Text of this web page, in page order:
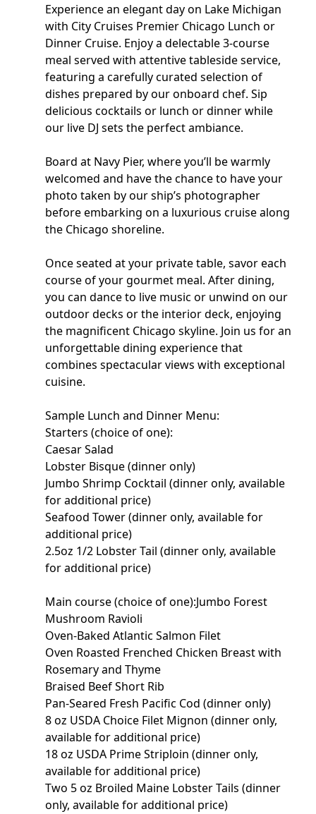
Experience an elegant day on Lake Michigan
with City Cruises Premier Chicago Lunch or
Dinner Cruise. Enjoy a delectable 3-course
meal served with attentive tableside service,
featuring a carefully curated selection of
dishes prepared by our onboard chef. Sip
delicious cocktails or lunch or dinner while
our live DJ sets the perfect ambiance.
Board at Navy Pier, where you’ll be warmly
welcomed and have the chance to have your
photo taken by our ship’s photographer
before embarking on a luxurious cruise along
the Chicago shoreline.
Once seated at your private table, savor each
course of your gourmet meal. After dining,
you can dance to live music or unwind on our
outdoor decks or the interior deck, enjoying
the magnificent Chicago skyline. Join us for an
unforgettable dining experience that
combines spectacular views with exceptional
cuisine.
Sample Lunch and Dinner Menu:
Starters (choice of one):
Caesar Salad
Lobster Bisque (dinner only)
Jumbo Shrimp Cocktail (dinner only, available
for additional price)
Seafood Tower (dinner only, available for
additional price)
2.5oz 1/2 Lobster Tail (dinner only, available
for additional price)
Main course (choice of one):Jumbo Forest
Mushroom Ravioli
Oven-Baked Atlantic Salmon Filet
Oven Roasted Frenched Chicken Breast with
Rosemary and Thyme
Braised Beef Short Rib
Pan-Seared Fresh Pacific Cod (dinner only)
8 oz USDA Choice Filet Mignon (dinner only,
available for additional price)
18 oz USDA Prime Striploin (dinner only,
available for additional price)
Two 5 oz Broiled Maine Lobster Tails (dinner
only, available for additional price)